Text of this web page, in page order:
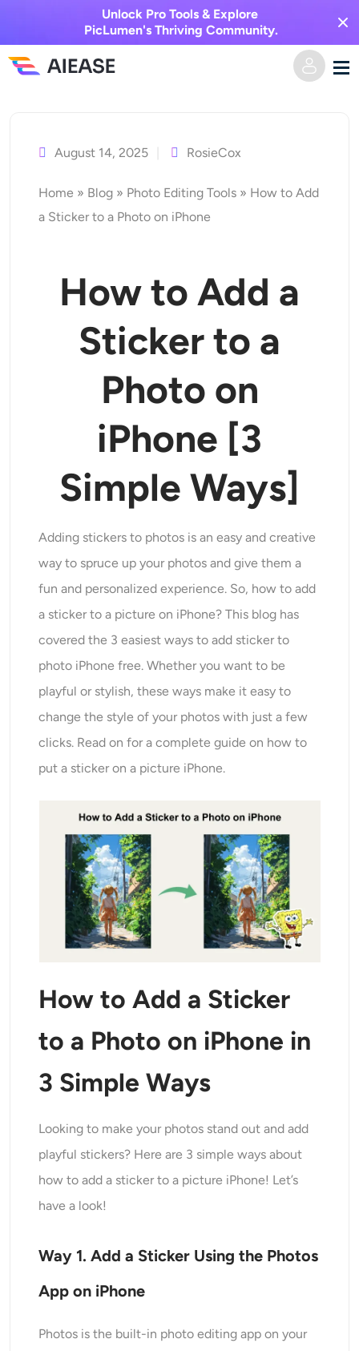
Unlock Pro Tools & Explore
PicLumen's Thriving Community.
AI Video
Da testo a video
Effetti video
Generatore di baci AI
Generatore di abbracci AI
Generatore di danza AI
Modelli di intelligenza artificiale supportati
Seedance 2.0 Kling 2.6 Motion Control Veo 3.1
Kling 2.6 Pro Kling 2.1 Master Hailuo 2.3
Wan 2.5
Effetti video
Da immagine a immagine
Da testo a immagine
Seedream 5.0 Pro Nano Banana Pro Seedream 4.5
Strumenti di intelligenza artificiale
Editor e creatore di foto
Ottimizzatore di foto
Rimozione oggetti
Rimozione filigrana
Sfondo AI
Estensore AI
Sostituto AI
Generatore di immagini con stile AI
Strumenti per ritratti
Cambio acconciatura
Cambio vestiti
Filtro AI
Generatore di colpi alla testa Pro
Generatore di colpi alla testa AI
Creatore di foto per passaporti
Strumenti video
Potenziatore video
contenutoAugust 14, 2025 RosieCox
Home » Blog » Photo Editing Tools » How to Add
a Sticker to a Photo on iPhone
How to Add a
Sticker to a
Photo on
iPhone [3
Simple Ways]
Adding stickers to photos is an easy and creative
way to spruce up your photos and give them a
fun and personalized experience. So, how to add
a sticker to a picture on iPhone? This blog has
covered the 3 easiest ways to add sticker to
photo iPhone free. Whether you want to be
playful or stylish, these ways make it easy to
change the style of your photos with just a few
clicks. Read on for a complete guide on how to
put a sticker on a picture iPhone.
How to Add a Sticker
to a Photo on iPhone in
3 Simple Ways
Looking to make your photos stand out and add
playful stickers? Here are 3 simple ways about
how to add a sticker to a picture iPhone! Let’s
have a look!
Way 1. Add a Sticker Using the Photos
App on iPhone
Photos is the built-in photo editing app on your